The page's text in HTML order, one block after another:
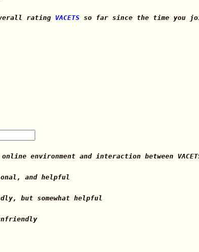
rating VACETS so far since the time you
environment and interaction between
and helpful
but somewhat helpful